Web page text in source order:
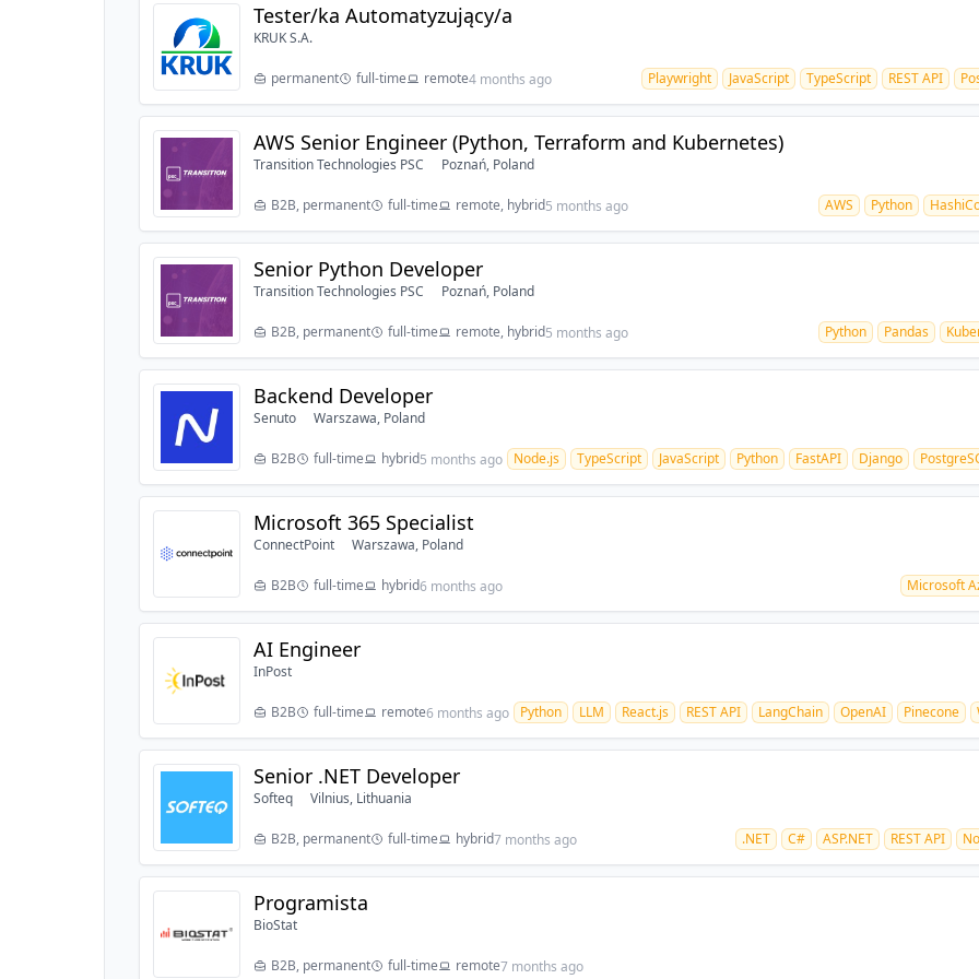
Tester/ka Automatyzujący/a
KRUK S.A.
permanent full-time remote4 months ago Playwright JavaScript TypeScript REST API
AWS Senior Engineer (Python, Terraform and Kubernetes)
Transition Technologies PSC Poznań, Poland
B2B, permanent full-time remote, hybrid5 months ago AWS Python
Senior Python Developer
Transition Technologies PSC Poznań, Poland
B2B, permanent full-time remote, hybrid5 months ago Python Pandas
Backend Developer
Senuto Warszawa, Poland
B2B full-time hybrid5 months ago Node.js TypeScript JavaScript Python FastAPI Django
Microsoft 365 Specialist
ConnectPoint Warszawa, Poland
B2B full-time hybrid6 months ago Microsoft
AI Engineer
InPost
B2B full-time remote6 months ago Python LLM React.js REST API LangChain OpenAI Pinecone
Senior .NET Developer
Softeq Vilnius, Lithuania
B2B, permanent full-time hybrid7 months ago .NET C# ASP.NET REST API
Programista
BioStat
B2B, permanent full-time remote7 months ago